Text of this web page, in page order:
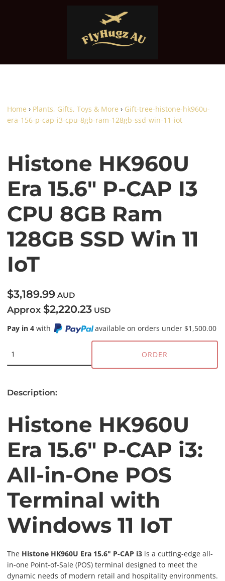
Home › Plants, Gifts, Toys & More › Gift-tree-histone-hk960u-
era-156-p-cap-i3-cpu-8gb-ram-128gb-ssd-win-11-iot
Histone HK960U
Era 15.6" P-CAP I3
CPU 8GB Ram
128GB SSD Win 11
IoT
$3,189.99 AUD
Approx $2,220.23 USD
Pay in 4 with available on orders under $1,500.00
ORDER
Description:
Histone HK960U
Era 15.6" P-CAP i3:
All-in-One POS
Terminal with
Windows 11 IoT
The Histone HK960U Era 15.6" P-CAP i3 is a cutting-edge all-
in-one Point-of-Sale (POS) terminal designed to meet the
dynamic needs of modern retail and hospitality environments.